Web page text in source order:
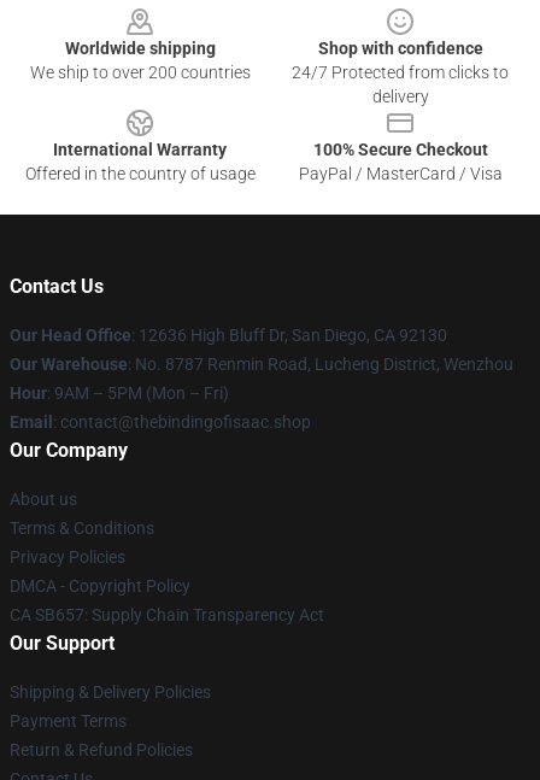
Worldwide shipping
We ship to over 200 countries
Shop with confidence
24/7 Protected from clicks to
delivery
International Warranty
Offered in the country of usage
100% Secure Checkout
PayPal / MasterCard / Visa
Contact Us
Our Head Office: 12636 High Bluff Dr, San Diego, CA 92130
Our Warehouse: No. 8787 Renmin Road, Lucheng District, Wenzhou
Hour: 9AM – 5PM (Mon – Fri)
Email : contact@thebindingofisaac.shop
Our Company
About us
Terms & Conditions
Privacy Policies
DMCA - Copyright Policy
CA SB657: Supply Chain Transparency Act
Our Support
Shipping & Delivery Policies
Payment Terms
Return & Refund Policies